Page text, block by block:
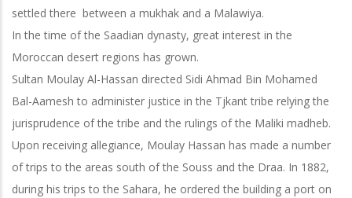
settled there between a mukhak and a Malawiya.
In the time of the Saadian dynasty, great interest in the
Moroccan desert regions has grown.
Sultan Moulay Al-Hassan directed Sidi Ahmad Bin Mohamed
Bal-Aamesh to administer justice in the Tjkant tribe relying the
jurisprudence of the tribe and the rulings of the Maliki madheb.
Upon receiving allegiance, Moulay Hassan has made a number
of trips to the areas south of the Souss and the Draa. In 1882,
during his trips to the Sahara, he ordered the building a port on